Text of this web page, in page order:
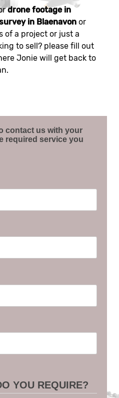
drone footage in
in Blaenavon or
of a project or just a
to sell? please fill out
Jonie will get back to
contact us with your
required service you
YOU REQUIRE?